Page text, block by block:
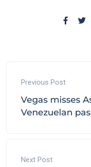
Previous Post
Vegas misses
Venezuelan
Next Post